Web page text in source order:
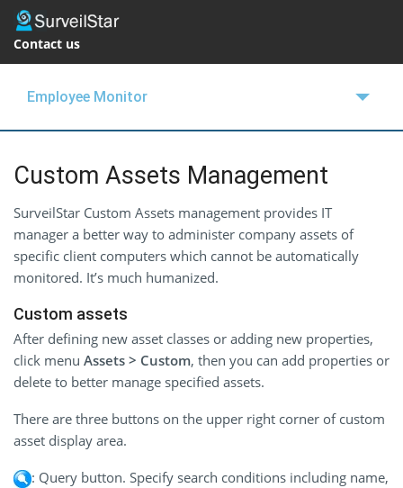
Contact us
Employee Monitor
FEATURES
BUY NOW
SUPPORT
FREE TRIAL
Custom Assets Management
SurveilStar Custom Assets management provides IT
manager a better way to administer company assets of
specific client computers which cannot be automatically
monitored. It’s much humanized.
Custom assets
After defining new asset classes or adding new properties,
click menu Assets > Custom, then you can add properties or
delete to better manage specified assets.
There are three buttons on the upper right corner of custom
asset display area.
: Query button. Specify search conditions including name,